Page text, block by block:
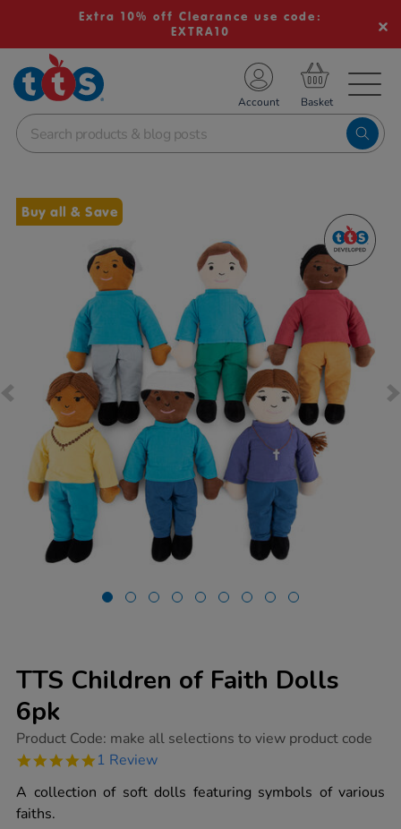
Extra 10% off Clearance use code:
EXTRA10
School Resources
Shop
Account
Images
Buy all & Save
TTS Children of Faith Dolls
6pk
https://www.tts-
children-
faith-
dolls-
6pk/1017441.html
Product Code: make all selections to view product code
5.0
rating
1 Review
A collection of soft dolls featuring symbols of various
faiths.